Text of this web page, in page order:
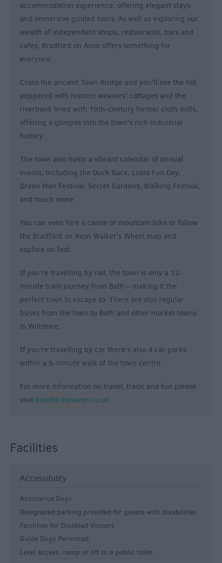
accommodation experience, offering elegant stays
and immersive guided tours. As well as exploring our
wealth of independent shops, restaurants, bars and
cafes, Bradford on Avon offers something for
everyone.
Cross the ancient Town Bridge and you’ll see the hill
peppered with historic weavers' cottages and the
riverbank lined with 19th-century former cloth mills,
offering a glimpse into the town’s rich industrial
history.
The town also hosts a vibrant calendar of annual
events, including the Duck Race, Lions Fun Day,
Green Man Festival, Secret Gardens, Walking Festival,
and much more.
You can even hire a canoe or mountain bike or follow
the Bradford on Avon Walker's Wheel map and
explore on foot.
If you’re travelling by rail, the town is only a 12-
minute train journey from Bath – making it the
perfect town to escape to. There are also regular
buses from the town to Bath and other market towns
in Wiltshire.
If you’re travelling by car there’s also 4 car parks
within a 5-minute walk of the town centre.
For more information on travel, trade and fun please
visit bradfordonavon.co.uk
Facilities
Accessibility
Assistance Dogs
Designated parking provided for guests with disabilities
Facilities for Disabled Visitors
Guide Dogs Permitted
Level access, ramp or lift to a public toilet